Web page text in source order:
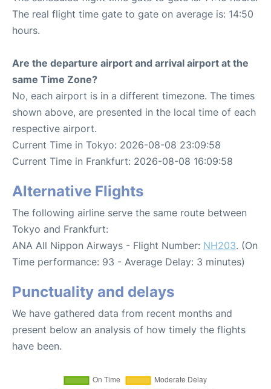
The real flight time gate to gate on average is: 14:50
hours.
Are the departure airport and arrival airport at the
same Time Zone?
No, each airport is in a different timezone. The times
shown above, are presented in the local time of each
respective airport.
Current Time in Tokyo: 2026-08-08 23:09:58
Current Time in Frankfurt: 2026-08-08 16:09:58
Alternative Flights
The following airline serve the same route between
Tokyo and Frankfurt:
ANA All Nippon Airways - Flight Number: NH203. (On
Time performance: 93 - Average Delay: 3 minutes)
Punctuality and delays
We have gathered data from recent months and
present below an analysis of how timely the flights
have been.